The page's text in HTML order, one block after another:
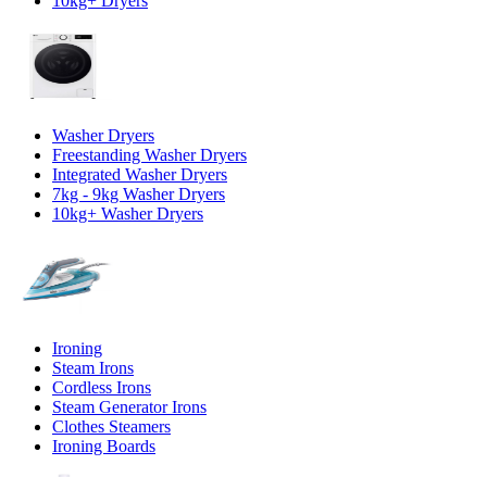
Washer Dryers
Freestanding Washer Dryers
Integrated Washer Dryers
7kg - 9kg Washer Dryers
10kg+ Washer Dryers
Ironing
Steam Irons
Cordless Irons
Steam Generator Irons
Clothes Steamers
Ironing Boards